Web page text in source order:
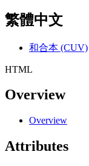
繁體中文
和合本 (CUV)
HTML
Overview
Overview
Attributes